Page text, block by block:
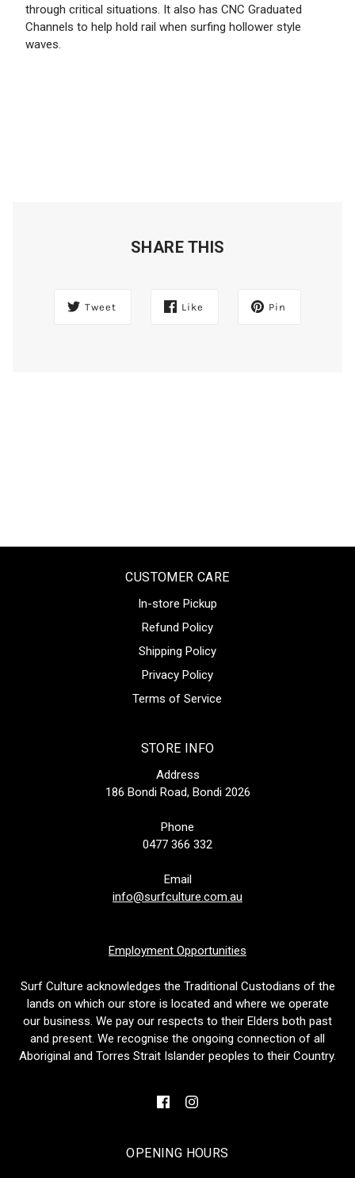
through critical situations. It also has CNC Graduated
Channels to help hold rail when surfing hollower style
waves.
SHARE THIS
Tweet Like Pin
CUSTOMER CARE
In-store Pickup
Refund Policy
Shipping Policy
Privacy Policy
Terms of Service
STORE INFO
Address
186 Bondi Road, Bondi 2026
Phone
0477 366 332
Email
info@surfculture.com.au
Employment Opportunities
Surf Culture acknowledges the Traditional Custodians of the
lands on which our store is located and where we operate
our business. We pay our respects to their Elders both past
and present. We recognise the ongoing connection of all
Aboriginal and Torres Strait Islander peoples to their Country.
OPENING HOURS